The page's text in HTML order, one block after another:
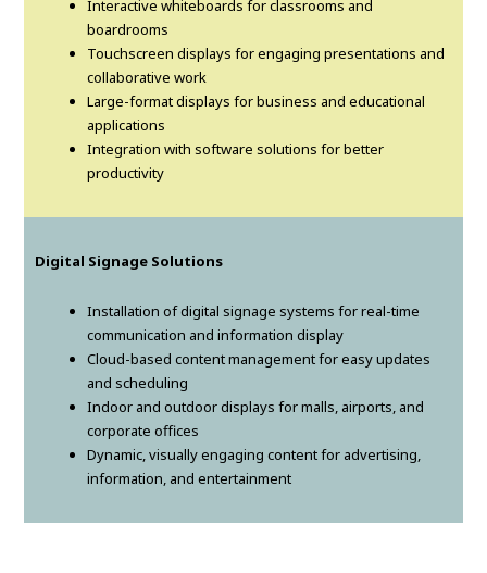
Interactive whiteboards for classrooms and
boardrooms
Touchscreen displays for engaging presentations and
collaborative work
Large-format displays for business and educational
applications
Integration with software solutions for better
productivity
Digital Signage Solutions
Installation of digital signage systems for real-time
communication and information display
Cloud-based content management for easy updates
and scheduling
Indoor and outdoor displays for malls, airports, and
corporate offices
Dynamic, visually engaging content for advertising,
information, and entertainment